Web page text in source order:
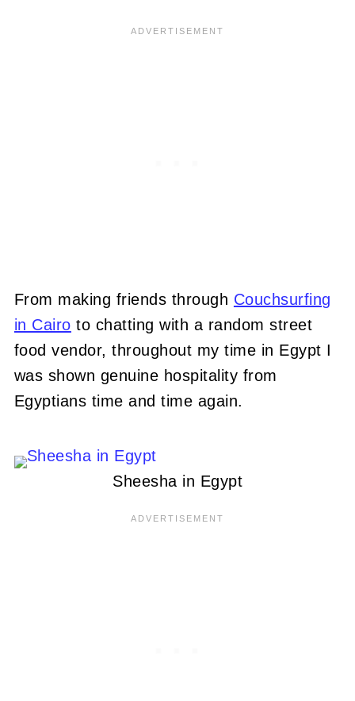
From making friends through Couchsurfing
in Cairo to chatting with a random street
food vendor, throughout my time in Egypt I
was shown genuine hospitality from
Egyptians time and time again.
Sheesha in Egypt